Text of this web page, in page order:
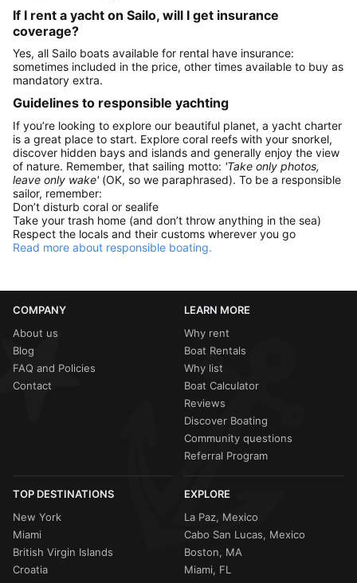
If I rent a yacht on Sailo, will I get insurance
coverage?
Yes, all Sailo boats available for rental have insurance:
sometimes included in the price, other times available to buy as
mandatory extra.
Guidelines to responsible yachting
If you’re looking to explore our beautiful planet, a yacht charter
is a great place to start. Explore coral reefs with your snorkel,
discover hidden bays and islands and generally enjoy the view
of nature. Remember, that sailing motto: 'Take only photos,
leave only wake' (OK, so we paraphrased). To be a responsible
sailor, remember:
Don’t disturb coral or sealife
Take your trash home (and don’t throw anything in the sea)
Respect the locals and their customs wherever you go
Read more about responsible boating.
COMPANY
About us
Blog
FAQ and Policies
Contact
LEARN MORE
Why rent
Boat Rentals
Why list
Boat Calculator
Reviews
Discover Boating
Community questions
Referral Program
TOP DESTINATIONS
New York
Miami
British Virgin Islands
Croatia
EXPLORE
La Paz, Mexico
Cabo San Lucas, Mexico
Boston, MA
Miami, FL